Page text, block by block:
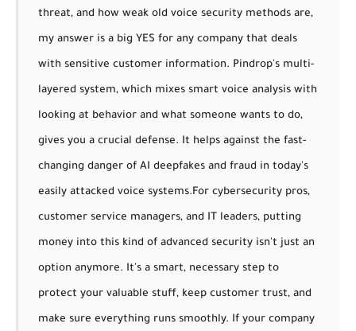
threat, and how weak old voice security methods are,
my answer is a big YES for any company that deals
with sensitive customer information. Pindrop's multi-
layered system, which mixes smart voice analysis with
looking at behavior and what someone wants to do,
gives you a crucial defense. It helps against the fast-
changing danger of AI deepfakes and fraud in today's
easily attacked voice systems.For cybersecurity pros,
customer service managers, and IT leaders, putting
money into this kind of advanced security isn't just an
option anymore. It's a smart, necessary step to
protect your valuable stuff, keep customer trust, and
make sure everything runs smoothly. If your company